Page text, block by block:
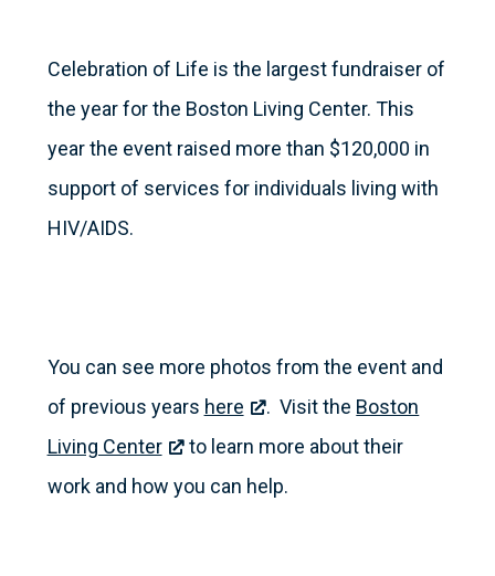
Celebration of Life is the largest fundraiser of
the year for the Boston Living Center. This
year the event raised more than $120,000 in
support of services for individuals living with
HIV/AIDS.
You can see more photos from the event and
of previous years here . Visit the Boston
Living Center
to learn more about their
work and how you can help.